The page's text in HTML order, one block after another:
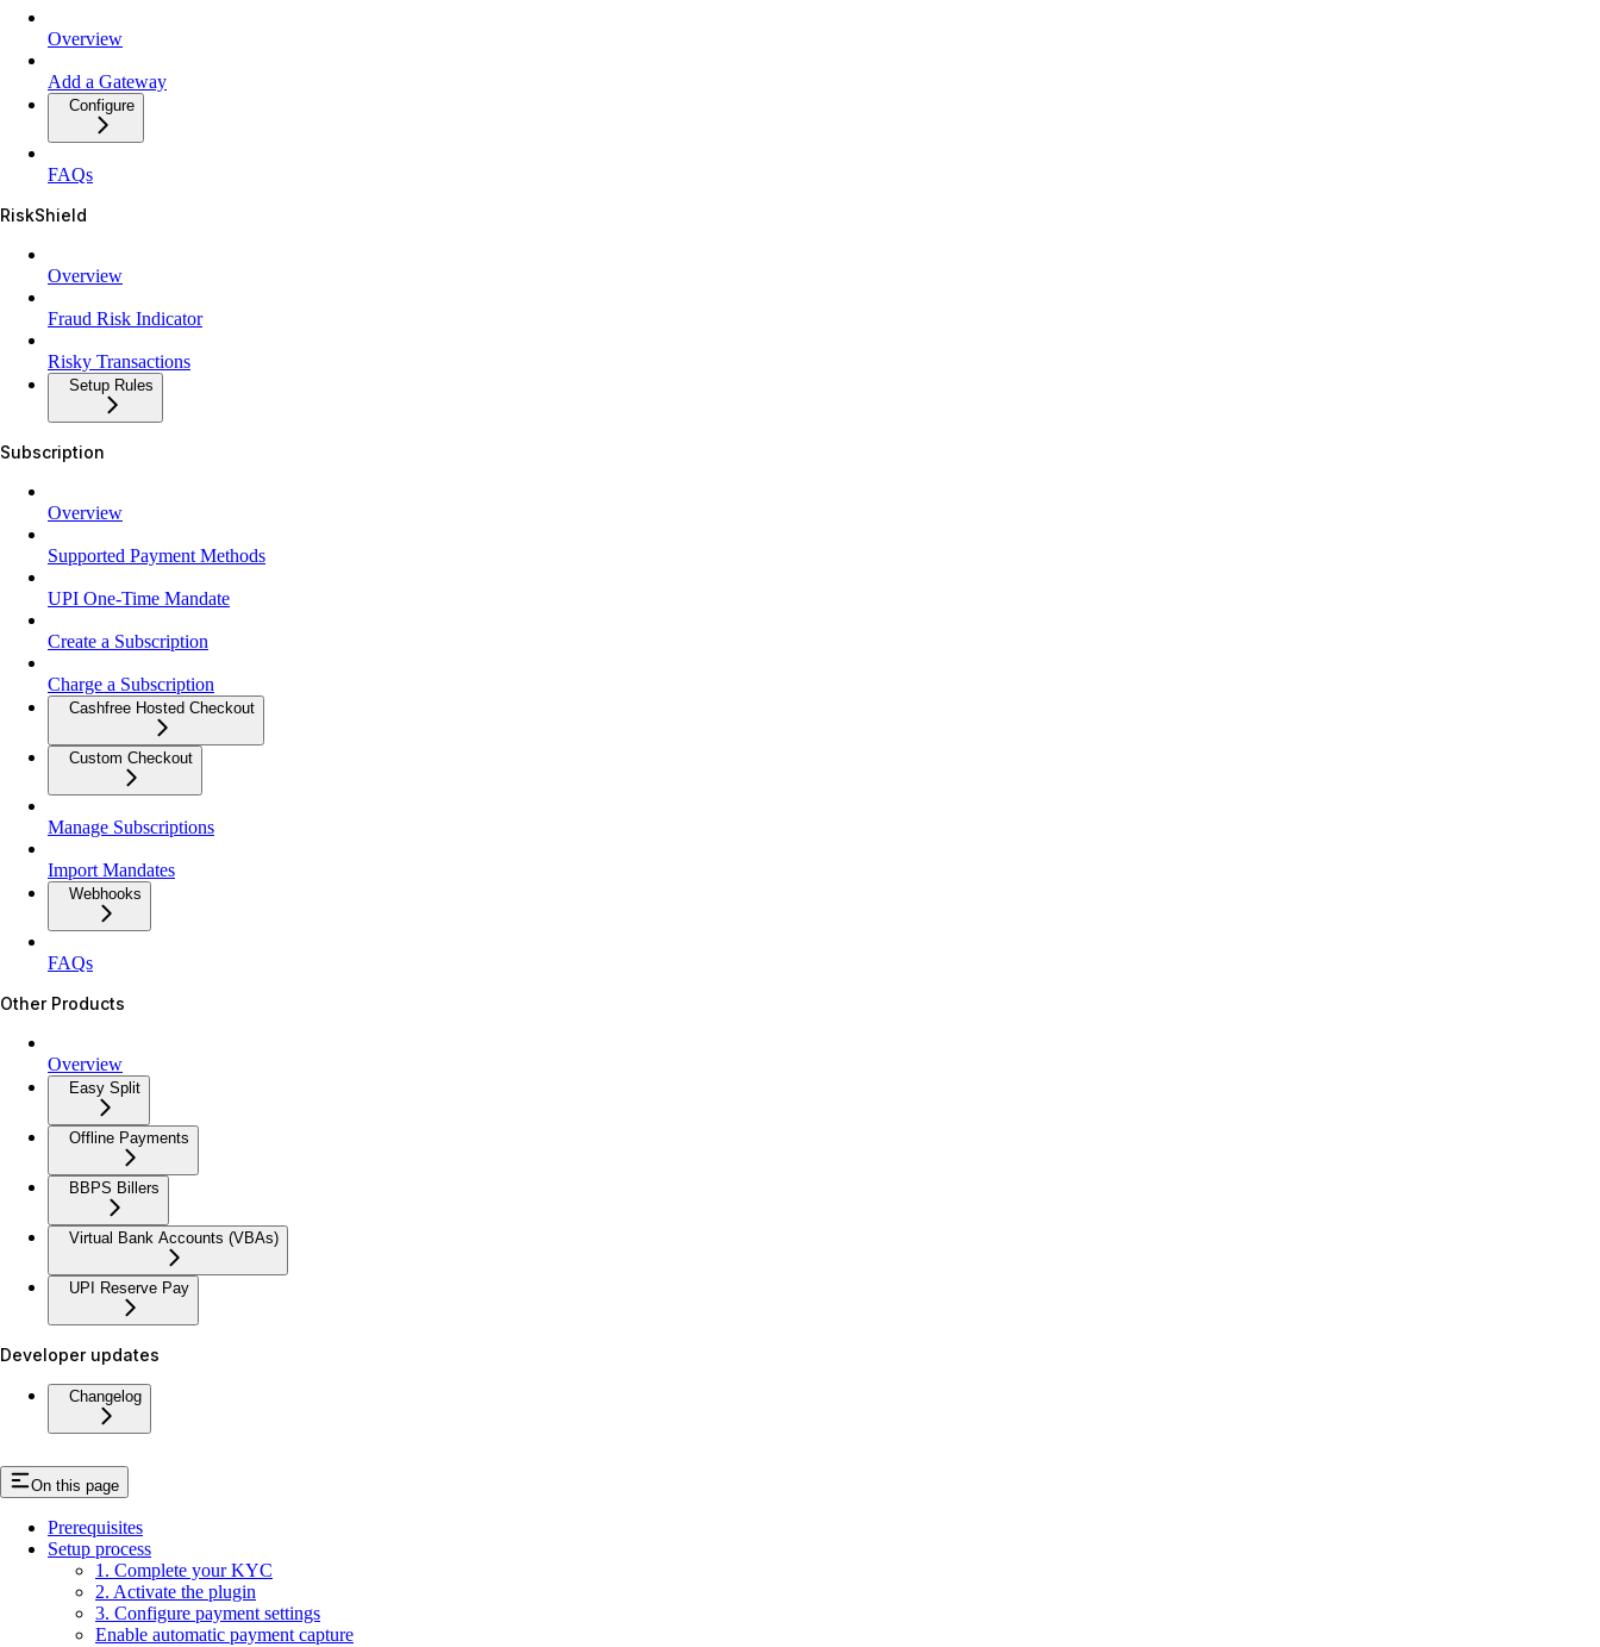
Overview
Add a Gateway
Configure
FAQs
RiskShield
Overview
Fraud Risk Indicator
Risky Transactions
Setup Rules
Subscription
Overview
Supported Payment Methods
UPI One-Time Mandate
Create a Subscription
Charge a Subscription
Cashfree Hosted Checkout
Custom Checkout
Manage Subscriptions
Import Mandates
Webhooks
FAQs
Other Products
Overview
Easy Split
Offline Payments
BBPS Billers
Virtual Bank Accounts (VBAs)
UPI Reserve Pay
Developer updates
Changelog
On this page
Prerequisites
Setup process
1. Complete your KYC
2. Activate the plugin
3. Configure payment settings
Enable automatic payment capture